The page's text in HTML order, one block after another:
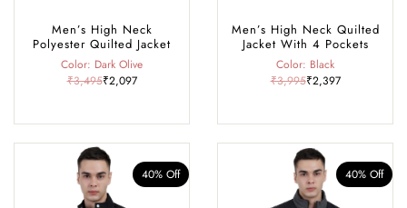
Men’s High Neck
Polyester Quilted Jacket
Color: Dark Olive
₹3,495₹2,097
Men’s High Neck Quilted
Jacket With 4 Pockets
Color: Black
₹3,995₹2,397
40% Off 40% Off